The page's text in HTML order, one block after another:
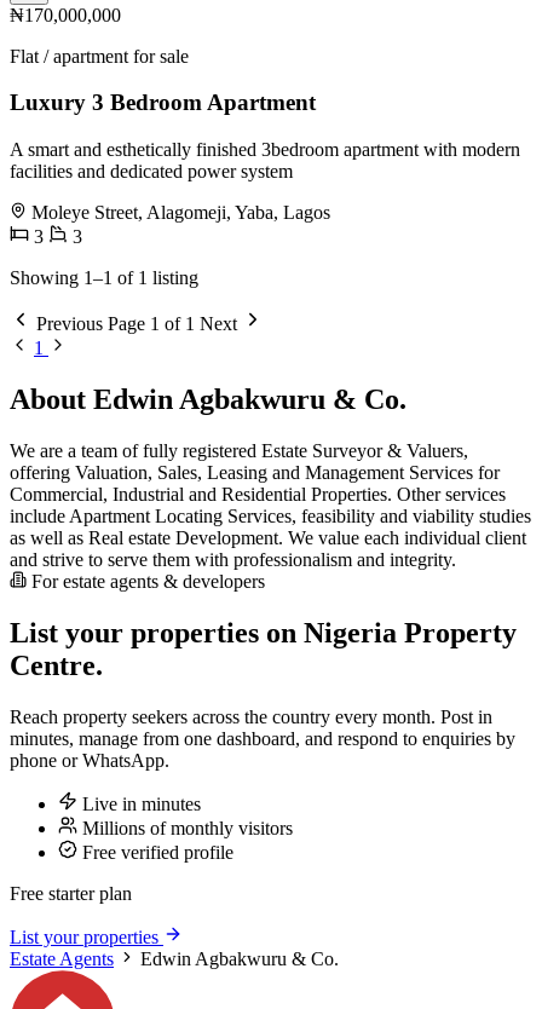
₦170,000,000
Flat / apartment for sale
Luxury 3 Bedroom Apartment
A smart and esthetically finished 3bedroom apartment with modern
facilities and dedicated power system
Moleye Street, Alagomeji, Yaba, Lagos
3
3
Showing 1–1 of 1 listing
Previous Page 1 of 1 Next
1
About Edwin Agbakwuru & Co.
We are a team of fully registered Estate Surveyor & Valuers,
offering Valuation, Sales, Leasing and Management Services for
Commercial, Industrial and Residential Properties. Other services
include Apartment Locating Services, feasibility and viability studies
as well as Real estate Development. We value each individual client
and strive to serve them with professionalism and integrity.
For estate agents & developers
List your properties on Nigeria Property
Centre.
Reach property seekers across the country every month. Post in
minutes, manage from one dashboard, and respond to enquiries by
phone or WhatsApp.
Live in minutes
Millions of monthly visitors
Free verified profile
Free starter plan
List your properties
Estate Agents
Edwin Agbakwuru & Co.